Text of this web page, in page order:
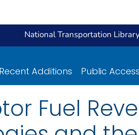
National Transportation
Recent Additions Public Access
Fuel